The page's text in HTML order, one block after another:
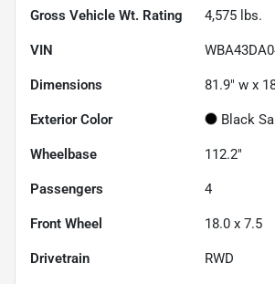
Gross Vehicle Wt. Rating 4,575 lbs.
VIN
Dimensions 81.9" w x
Exterior Color Black
Wheelbase 112.2"
Passengers 4
Front Wheel 18.0 x 7.5
Drivetrain RWD